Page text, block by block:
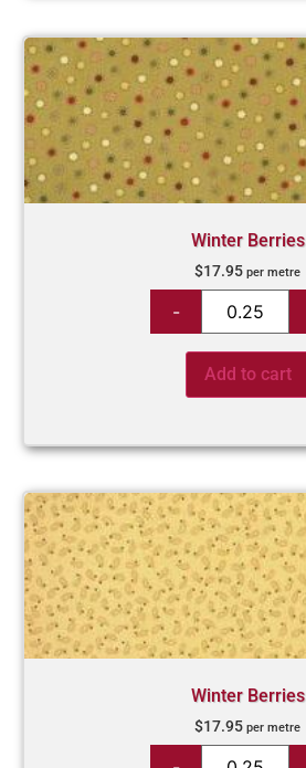
Winter Berries
$17.95 per metre
Add to cart
Winter Berries
$17.95 per metre